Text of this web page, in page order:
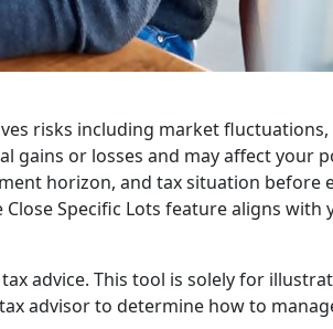
risks including market
gains or losses and may affect your
horizon, and tax situation before
Specific Lots feature aligns with
advice. This tool is solely for
advisor to determine how to